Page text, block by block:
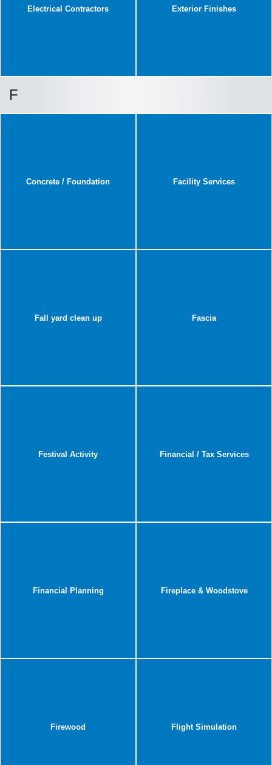
Electrical Contractors Exterior Finishes
F
Concrete / Foundation Facility Services
Fall yard clean up Fascia
Festival Activity Financial / Tax Services
Financial Planning Fireplace & Woodstove
Firewood Flight Simulation